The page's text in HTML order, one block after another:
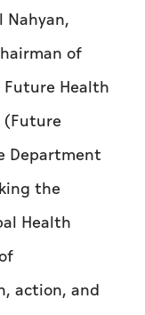
Nahyan,
of
Health
(Future
Department
the
Health
action, and